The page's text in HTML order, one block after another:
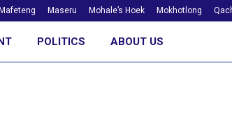
Mafeteng Maseru Mohale’s Hoek Mokhotlong
POLITICS ABOUT US